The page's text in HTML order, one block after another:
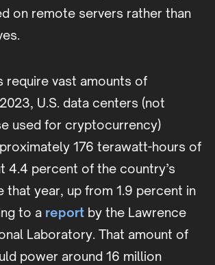
on remote servers rather than
require vast amounts of
U.S. data centers (not
used for cryptocurrency)
176 terawatt-hours of
4.4 percent of the country’s
that year, up from 1.9 percent in
to a report by the Lawrence
Laboratory. That amount of
power around 16 million